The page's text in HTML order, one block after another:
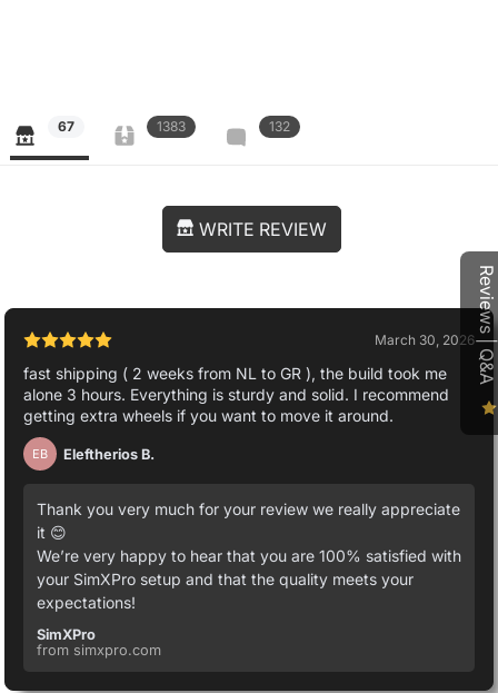
67 1383 132
WRITE REVIEW
March 30, 2026
fast shipping ( 2 weeks from NL to GR ), the build took me
alone 3 hours. Everything is sturdy and solid. I recommend
getting extra wheels if you want to move it around.
EB Eleftherios B.
Thank you very much for your review we really appreciate
it 😊
We’re very happy to hear that you are 100% satisfied with
your SimXPro setup and that the quality meets your
expectations!
SimXPro
from simxpro.com
Reviews | Q&A